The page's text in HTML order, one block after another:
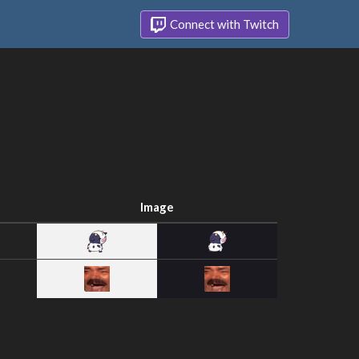
Connect with Twitch
Image